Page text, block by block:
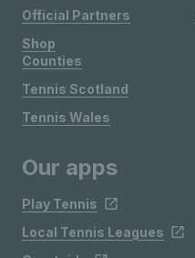
Official Partners
Shop
Counties
Tennis Scotland
Tennis Wales
Our apps
Play Tennis
Local Tennis Leagues